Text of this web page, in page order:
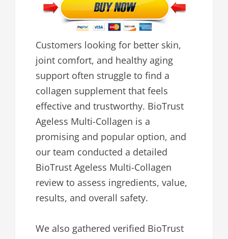
Customers looking for better skin,
joint comfort, and healthy aging
support often struggle to find a
collagen supplement that feels
effective and trustworthy. BioTrust
Ageless Multi-Collagen is a
promising and popular option, and
our team conducted a detailed
BioTrust Ageless Multi-Collagen
review to assess ingredients, value,
results, and overall safety.
We also gathered verified BioTrust